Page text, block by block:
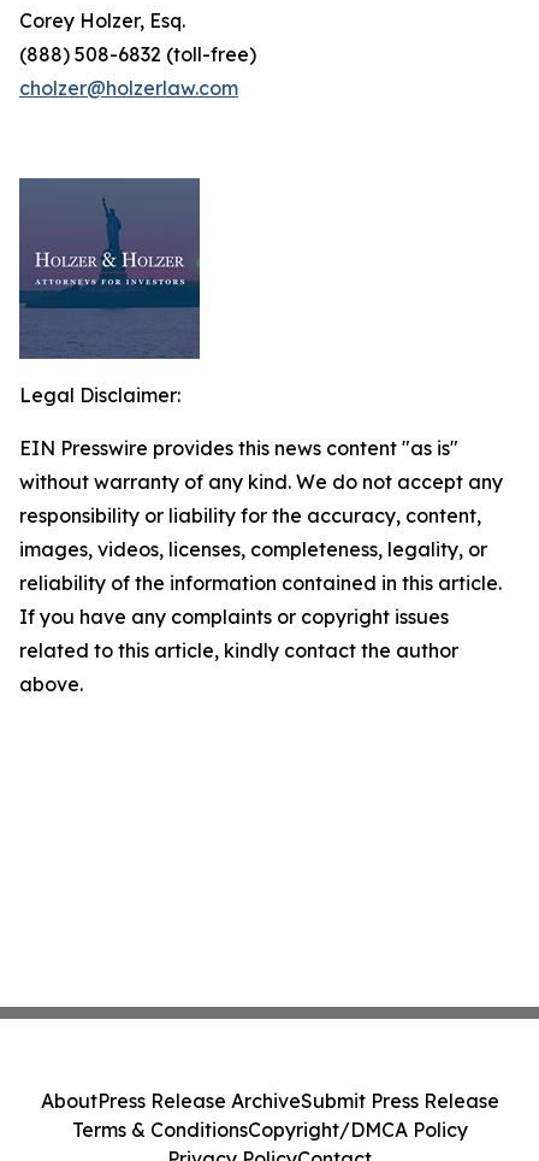
Corey Holzer, Esq.
(888) 508-6832 (toll-free)
cholzer@holzerlaw.com
Legal Disclaimer:
EIN Presswire provides this news content "as is"
without warranty of any kind. We do not accept any
responsibility or liability for the accuracy, content,
images, videos, licenses, completeness, legality, or
reliability of the information contained in this article.
If you have any complaints or copyright issues
related to this article, kindly contact the author
above.
AboutPress Release ArchiveSubmit Press Release
Terms & ConditionsCopyright/DMCA Policy